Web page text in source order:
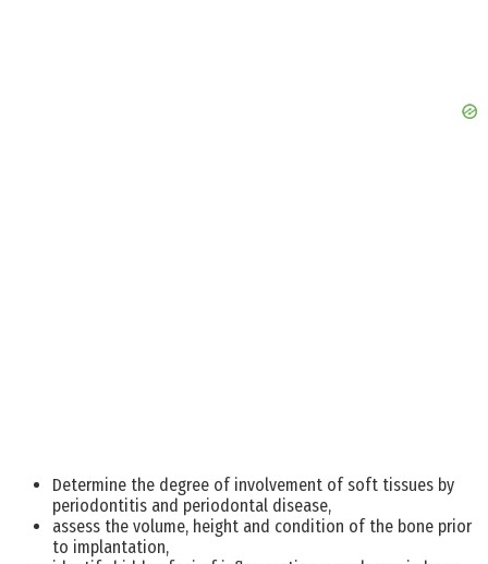
Determine the degree of involvement of soft tissues by
periodontitis and periodontal disease,
assess the volume, height and condition of the bone prior
to implantation,